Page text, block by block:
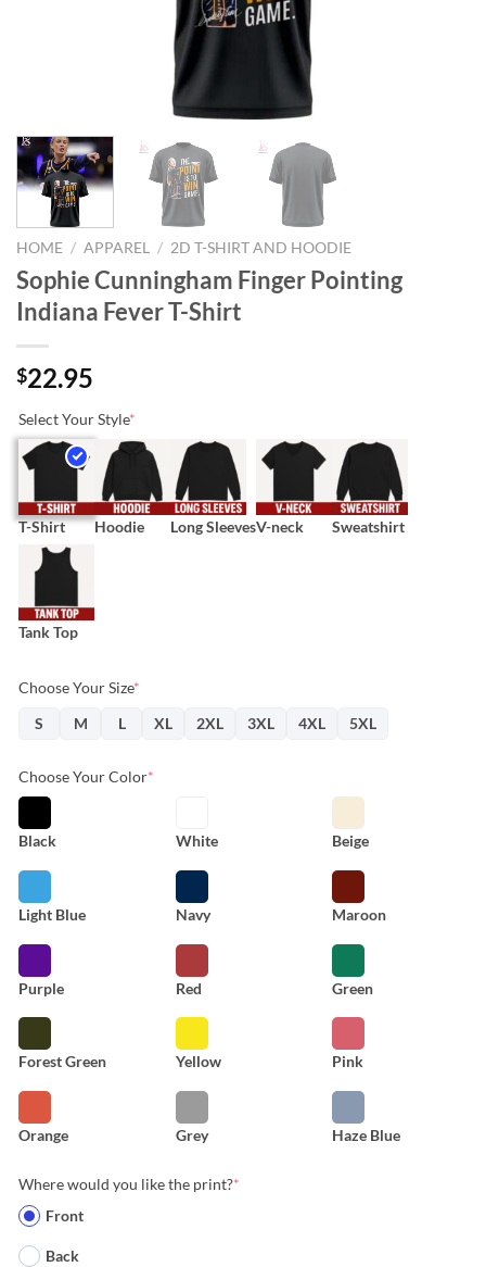
HOME / APPAREL / 2D T-SHIRT AND HOODIE
Sophie Cunningham Finger Pointing
Indiana Fever T-Shirt
$22.95
Select Your Style*
T-Shirt Hoodie Long SleevesV-neck Sweatshirt
Tank Top
Choose Your Size*
S
M L XL 2XL 3XL 4XL 5XL
Choose Your Color*
Black White Beige
Light Blue Navy Maroon
Purple Red Green
Forest Green Yellow Pink
Orange Grey Haze Blue
Where would you like the print?*
Front
Back